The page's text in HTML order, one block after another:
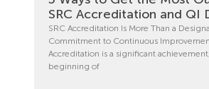
SRC Accreditation and QI
SRC Accreditation Is More Than a
Commitment to Continuous
Accreditation is a significant
beginning of